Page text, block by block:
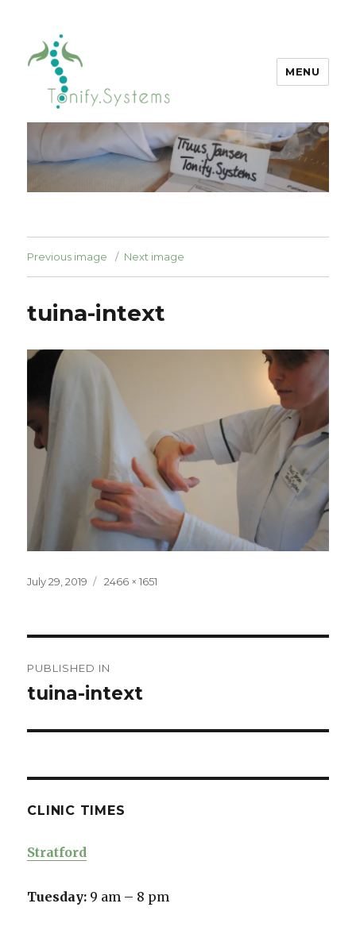
tonify.systems
MENU
Previous image Next image
tuina-intext
Posted
July 29, 2019
Full
2466 × 1651
navigation
PUBLISHED IN
tuina-intext
CLINIC TIMES
Stratford
Tuesday: 9 am – 8 pm